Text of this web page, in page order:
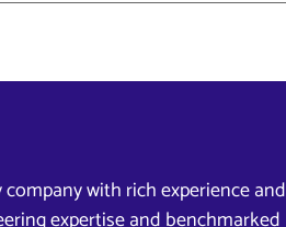
with rich experience and